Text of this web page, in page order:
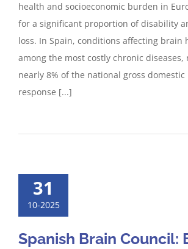
health and socioeconomic burden in
for a significant proportion of disability
loss. In Spain, conditions affecting brain
among the most costly chronic
nearly 8% of the national gross
response [...]
31
10-2025
Spanish Brain Council: